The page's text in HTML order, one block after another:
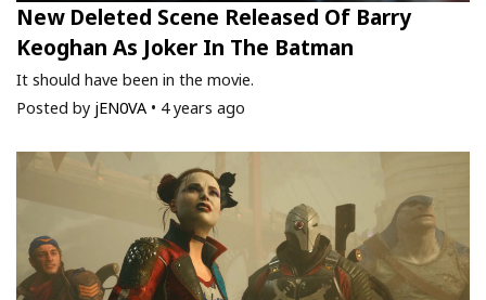
New Deleted Scene Released Of Barry
Keoghan As Joker In The Batman
It should have been in the movie.
Posted by jEN0VA • 4 years ago